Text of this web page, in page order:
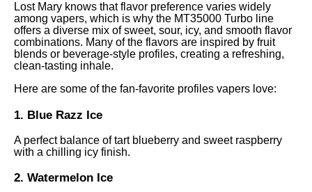
Lost Mary knows that flavor preference varies widely
among vapers, which is why the MT35000 Turbo line
offers a diverse mix of sweet, sour, icy, and smooth flavor
combinations. Many of the flavors are inspired by fruit
blends or beverage-style profiles, creating a refreshing,
clean-tasting inhale.
Here are some of the fan-favorite profiles vapers love:
1. Blue Razz Ice
A perfect balance of tart blueberry and sweet raspberry
with a chilling icy finish.
2. Watermelon Ice